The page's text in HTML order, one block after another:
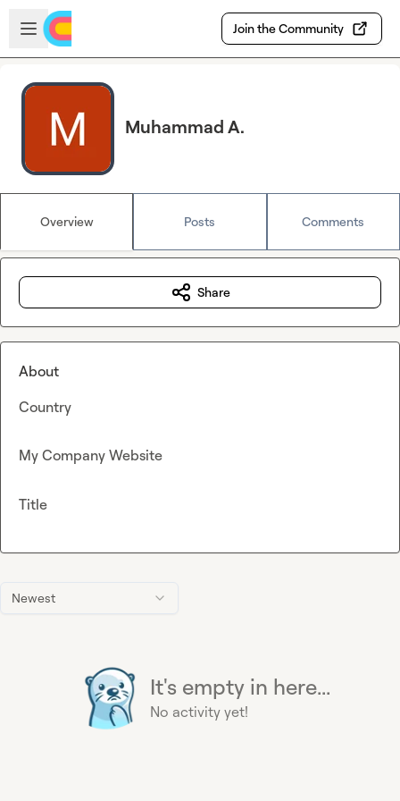
Skip to main content
Open sidebar
Join the Community
Muhammad A.
Overview Posts Comments
Newest
It's empty in here...
No activity yet!
Share
About
Country
My Company Website
Title